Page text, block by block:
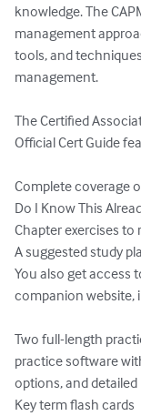
knowledge. The
management
tools, and
management.
The Certified
Official Cert Guide
Complete coverage
Do I Know This
Chapter exercises
A suggested study
You also get access
companion website,
Two full-length
practice software
options, and
Key term flash cards